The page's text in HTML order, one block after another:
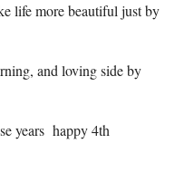
life more beautiful just by
and loving side by
years happy 4th